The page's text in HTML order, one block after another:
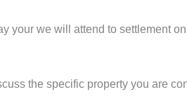
your we will attend to settlement
the specific property you are